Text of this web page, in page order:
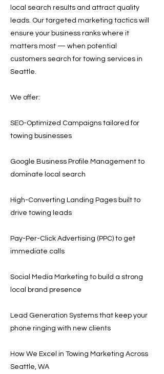
local search results and attract quality
leads. Our targeted marketing tactics will
ensure your business ranks where it
matters most — when potential
customers search for towing services in
Seattle.
We offer:
SEO-Optimized Campaigns tailored for
towing businesses
Google Business Profile Management to
dominate local search
High-Converting Landing Pages built to
drive towing leads
Pay-Per-Click Advertising (PPC) to get
immediate calls
Social Media Marketing to build a strong
local brand presence
Lead Generation Systems that keep your
phone ringing with new clients
How We Excel in Towing Marketing Across
Seattle, WA